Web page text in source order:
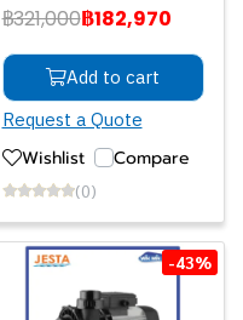
฿321,000฿182,970
Add to cart
Request a Quote
Wishlist Compare
(0)
-43%